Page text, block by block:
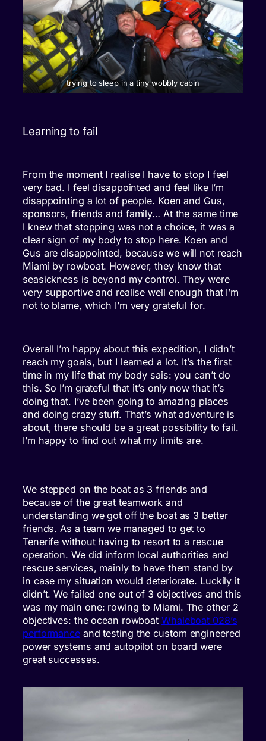
trying to sleep in a tiny wobbly cabin
Learning to fail
From the moment I realise I have to stop I feel
very bad. I feel disappointed and feel like I’m
disappointing a lot of people. Koen and Gus,
sponsors, friends and family… At the same time
I knew that stopping was not a choice, it was a
clear sign of my body to stop here. Koen and
Gus are disappointed, because we will not reach
Miami by rowboat. However, they know that
seasickness is beyond my control. They were
very supportive and realise well enough that I’m
not to blame, which I’m very grateful for.
Overall I’m happy about this expedition, I didn’t
reach my goals, but I learned a lot. It’s the first
time in my life that my body sais: you can’t do
this. So I’m grateful that it’s only now that it’s
doing that. I’ve been going to amazing places
and doing crazy stuff. That’s what adventure is
about, there should be a great possibility to fail.
I’m happy to find out what my limits are.
We stepped on the boat as 3 friends and
because of the great teamwork and
understanding we got off the boat as 3 better
friends. As a team we managed to get to
Tenerife without having to resort to a rescue
operation. We did inform local authorities and
rescue services, mainly to have them stand by
in case my situation would deteriorate. Luckily it
didn’t. We failed one out of 3 objectives and this
was my main one: rowing to Miami. The other 2
objectives: the ocean rowboat Whaleboat 028’s
performanceand testing the custom engineered
power systems and autopilot on board were
great successes.